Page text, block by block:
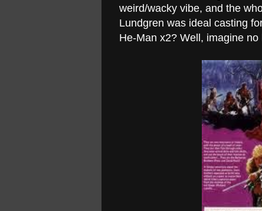
weird/wacky vibe, and the
Lundgren was ideal casting
He-Man x2? Well, imagine no